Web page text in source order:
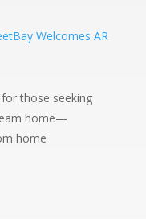
those seeking
home—
home